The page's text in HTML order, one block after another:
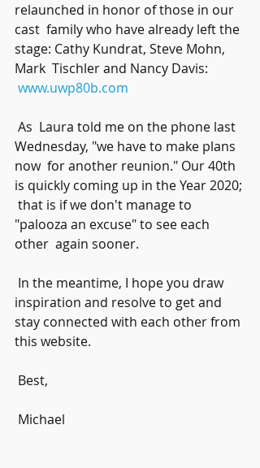
relaunched in honor of those in our
cast  family who have already left the
stage: Cathy Kundrat, Steve Mohn,
Mark  Tischler and Nancy Davis:
www.uwp80b.com
Wednesday, "we have to make plans
now  for another reunion." Our 40th
is quickly coming up in the Year 2020;
that is if we don't manage to
"palooza an excuse" to see each
other  again sooner.
inspiration and resolve to get and
stay connected with each other from
this website.
Best,
Michael